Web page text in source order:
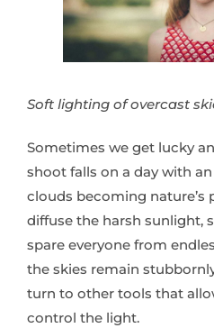
Soft lighting of overcast
Sometimes we get lucky
shoot falls on a day with
clouds becoming nature’s
diffuse the harsh sunlight,
spare everyone from
the skies remain
turn to other tools that
control the light.